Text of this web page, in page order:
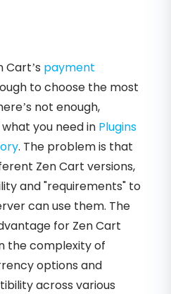
Cart’s payment
to choose the most
not enough,
you need in Plugins
. The problem is that
Zen Cart versions,
and "requirements" to
can use them. The
for Zen Cart
the complexity of
options and
across various